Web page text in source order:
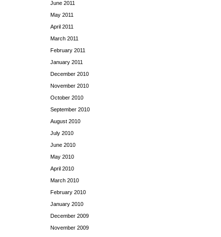
June 2011
May 2011
April 2011
March 2011
February 2011
January 2011
December 2010
November 2010
October 2010
September 2010
August 2010
July 2010
June 2010
May 2010
April 2010
March 2010
February 2010
January 2010
December 2009
November 2009